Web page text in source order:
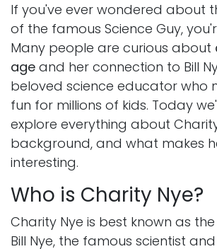
If you've ever wondered about
of the famous Science Guy,
Many people are curious about
age and her connection to Bill
beloved science educator who
fun for millions of kids. Today
explore everything about
background, and what makes
interesting.
Who is Charity Nye?
Charity Nye is best known as
Bill Nye, the famous scientist